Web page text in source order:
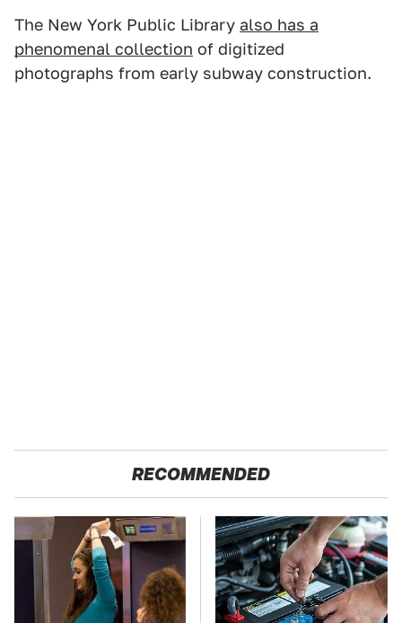
The New York Public Library also has a
phenomenal collection of digitized
photographs from early subway construction.
RECOMMENDED